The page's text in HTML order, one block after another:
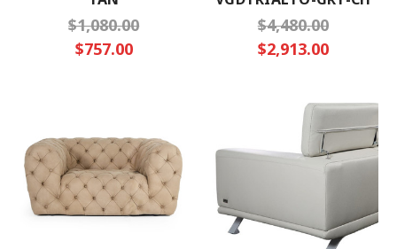
$1,080.00
$757.00
$4,480.00
$2,913.00